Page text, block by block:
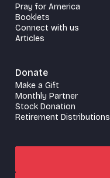
Pray for America
Booklets
Connect with us
Articles
Donate
Make a Gift
Monthly Partner
Stock Donation
Retirement Distributions